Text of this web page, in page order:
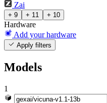
Zai
+ 9 + 11 + 10
Hardware
Add your hardware
Apply filters
Models
1